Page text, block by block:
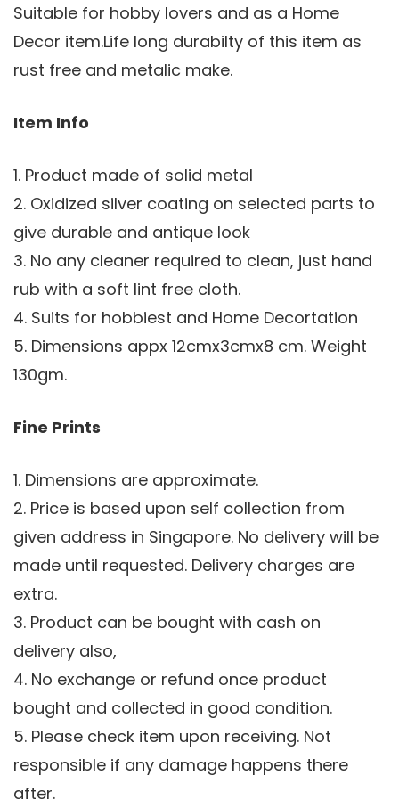
Suitable for hobby lovers and as a Home
Decor item.Life long durabilty of this item as
rust free and metalic make.
Item Info
1. Product made of solid metal
2. Oxidized silver coating on selected parts to
give durable and antique look
3. No any cleaner required to clean, just hand
rub with a soft lint free cloth.
4. Suits for hobbiest and Home Decortation
5. Dimensions appx 12cmx3cmx8 cm. Weight
130gm.
Fine Prints
1. Dimensions are approximate.
2. Price is based upon self collection from
given address in Singapore. No delivery will be
made until requested. Delivery charges are
extra.
3. Product can be bought with cash on
delivery also,
4. No exchange or refund once product
bought and collected in good condition.
5. Please check item upon receiving. Not
responsible if any damage happens there
after.